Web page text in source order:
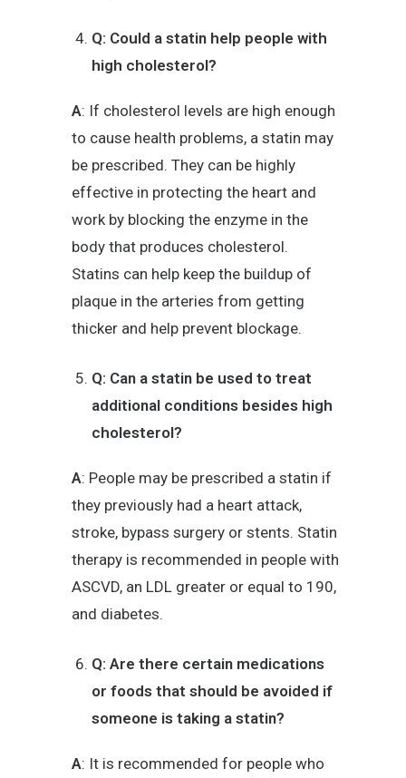
Q: Could a statin help people with
high cholesterol?
A: If cholesterol levels are high enough
to cause health problems, a statin may
be prescribed. They can be highly
effective in protecting the heart and
work by blocking the enzyme in the
body that produces cholesterol.
Statins can help keep the buildup of
plaque in the arteries from getting
thicker and help prevent blockage.
Q: Can a statin be used to treat
additional conditions besides high
cholesterol?
A: People may be prescribed a statin if
they previously had a heart attack,
stroke, bypass surgery or stents. Statin
therapy is recommended in people with
ASCVD, an LDL greater or equal to 190,
and diabetes.
Q: Are there certain medications
or foods that should be avoided if
someone is taking a statin?
A: It is recommended for people who